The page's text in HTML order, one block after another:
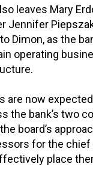
leaves Mary
Jennifer
Dimon, as the
operating
are now
the bank’s two
board’s
for the chief
place